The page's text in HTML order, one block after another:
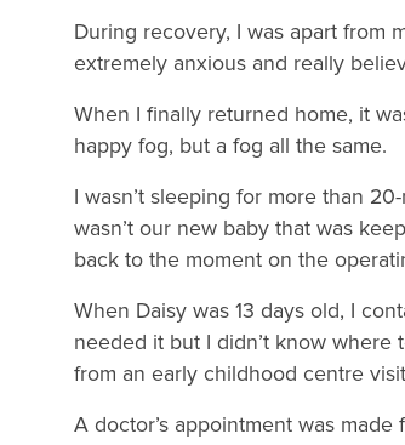
During recovery, I was apart from
extremely anxious and really
When I finally returned home, it
happy fog, but a fog all the same.
I wasn’t sleeping for more than
wasn’t our new baby that was
back to the moment on the
When Daisy was 13 days old, I
needed it but I didn’t know where
from an early childhood centre
A doctor’s appointment was